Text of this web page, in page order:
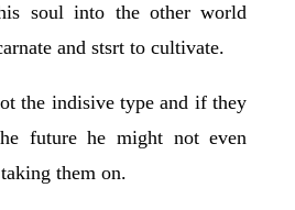
soul into the other world
and stsrt to cultivate.
the indisive type and if they
future he might not even
them on.